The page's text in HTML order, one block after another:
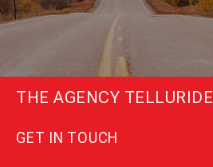
THE AGENCY TELLURIDE
GET IN TOUCH